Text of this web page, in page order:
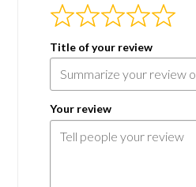
Title of your review
Your review